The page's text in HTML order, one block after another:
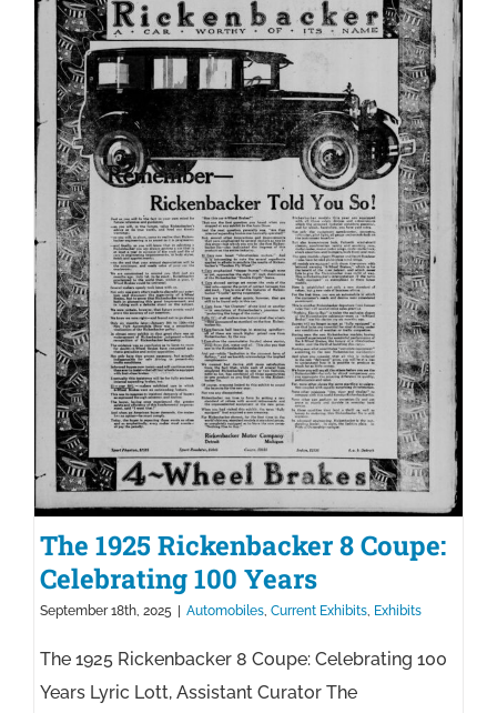
During
World
War
II
The 1925 Rickenbacker 8 Coupe:
Celebrating 100 Years
September 18th, 2025 | Automobiles, Current Exhibits, Exhibits
The 1925 Rickenbacker 8 Coupe: Celebrating 100
Years Lyric Lott, Assistant Curator The